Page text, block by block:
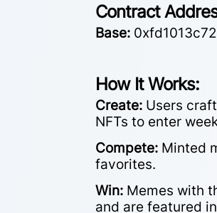
Contract
Base:
How It Works:
Create: Users
NFTs to enter
Compete: Minted
favorites.
Win: Memes with
and are featured